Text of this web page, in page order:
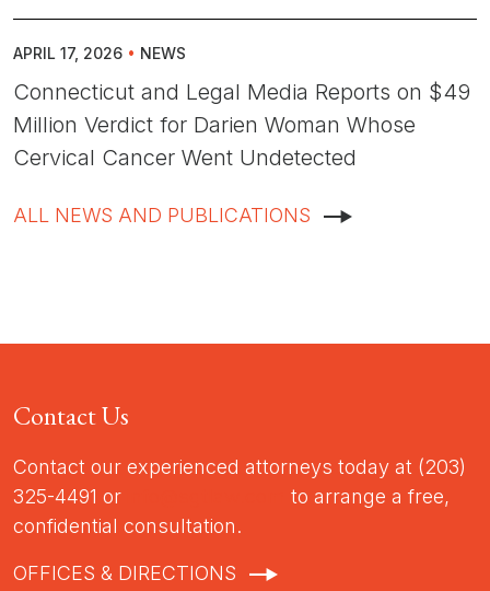
APRIL 17, 2026 • NEWS
Connecticut and Legal Media Reports on $49
Million Verdict for Darien Woman Whose
Cervical Cancer Went Undetected
ALL NEWS AND PUBLICATIONS
Contact Us
Contact our experienced attorneys today at (203)
325-4491 or
to arrange a free,
confidential consultation.
OFFICES & DIRECTIONS